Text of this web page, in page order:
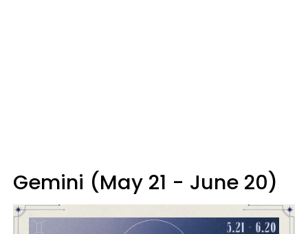
Gemini (May 21 - June 20)